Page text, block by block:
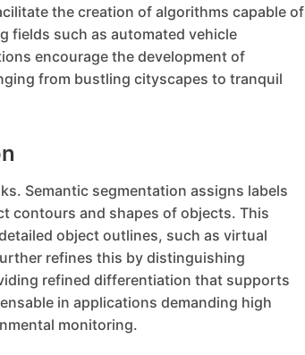
the creation of algorithms capable of
fields such as automated vehicle
encourage the development of
from bustling cityscapes to tranquil
Semantic segmentation assigns labels
contours and shapes of objects. This
object outlines, such as virtual
refines this by distinguishing
refined differentiation that supports
in applications demanding high
monitoring.